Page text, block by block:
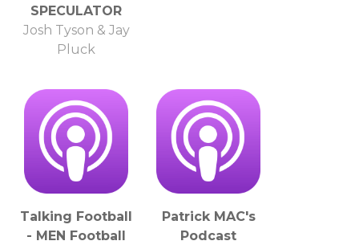
SPECULATOR
Josh Tyson & Jay
Pluck
Talking Football
- MEN Football
Patrick MAC's
Podcast